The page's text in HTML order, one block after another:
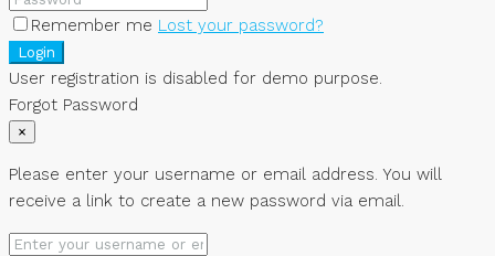
Remember me Lost your password?
Login
User registration is disabled for demo purpose.
Forgot Password
×
Please enter your username or email address. You will
receive a link to create a new password via email.